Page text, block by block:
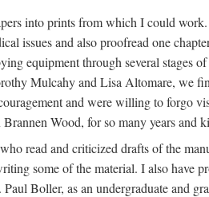
into prints from which I could
issues and also proofread one
equipment through several
Mulcahy and Lisa Altomare, we
and were willing to forgo
Wood, for so many years and
read and criticized drafts of the
some of the material. I also have
Boller, as an undergraduate and